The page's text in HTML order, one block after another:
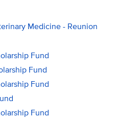
Medicine - Reunion
Fund
Fund
Fund
Fund